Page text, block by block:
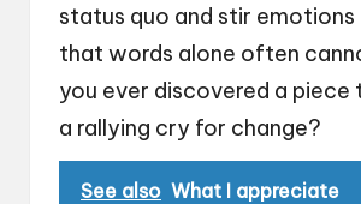
status quo and stir emotions
that words alone often
you ever discovered a piece
a rallying cry for change?
See also What I appreciate